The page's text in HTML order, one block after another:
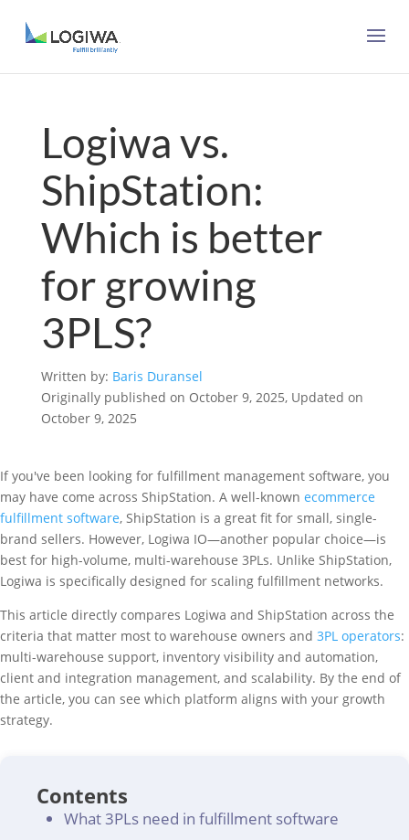
Logiwa vs.
ShipStation:
Which is better
for growing
3PLS?
Written by: Baris Duransel
Originally published on October 9, 2025, Updated on
October 9, 2025
If you've been looking for fulfillment management software, you
may have come across ShipStation. A well-known ecommerce
fulfillment software, ShipStation is a great fit for small, single-
brand sellers. However, Logiwa IO—another popular choice—is
best for high-volume, multi-warehouse 3PLs. Unlike ShipStation,
Logiwa is specifically designed for scaling fulfillment networks.
This article directly compares Logiwa and ShipStation across the
criteria that matter most to warehouse owners and 3PL operators:
multi-warehouse support, inventory visibility and automation,
client and integration management, and scalability. By the end of
the article, you can see which platform aligns with your growth
strategy.
Contents
What 3PLs need in fulfillment software